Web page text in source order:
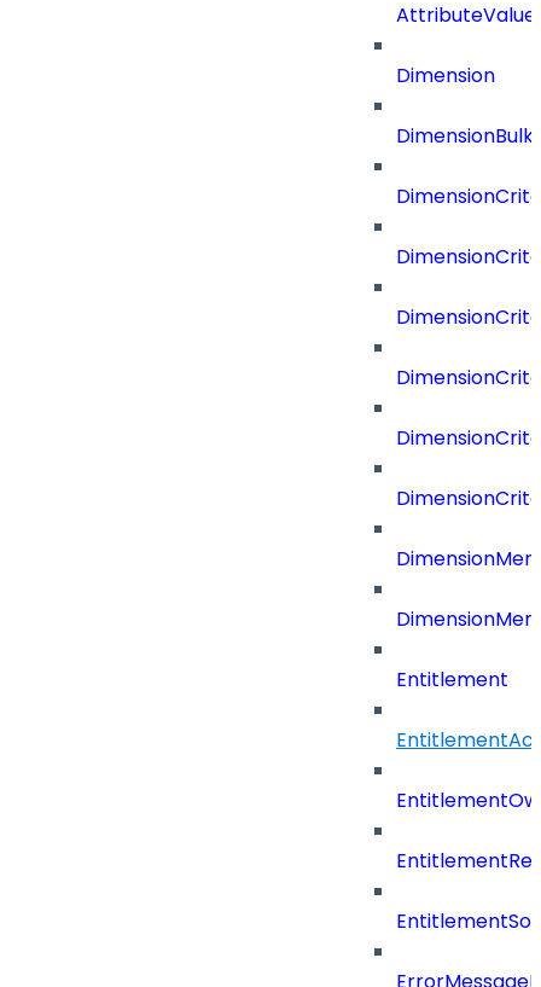
Dimension
Entitlement
EntitlementRef